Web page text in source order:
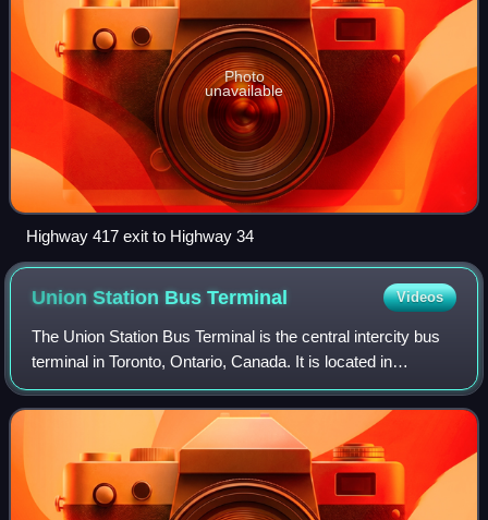
Photo
unavailable
Highway 417 exit to Highway 34
Union Station BusTerminal Videos
The Union Station Bus Terminal is the central intercity bus
terminal in Toronto, Ontario, Canada. It is located in
Downtown Toronto on the second floor of the south tower of
CIBC Square, on the northe